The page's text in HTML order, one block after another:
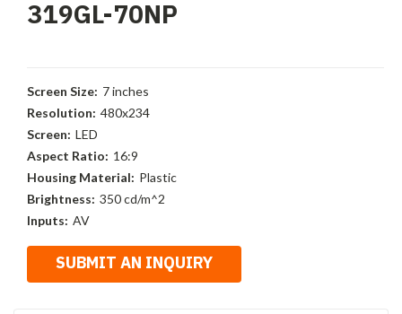
319GL-70NP
Screen Size: 7 inches
Resolution: 480x234
Screen: LED
Aspect Ratio: 16:9
Housing Material: Plastic
Brightness: 350 cd/m^2
Inputs: AV